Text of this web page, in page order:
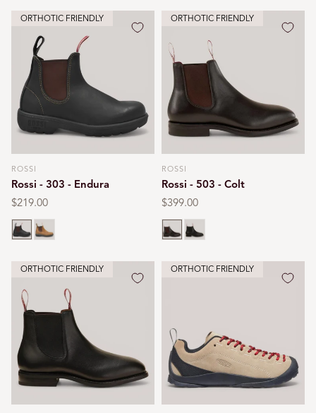
ORTHOTIC FRIENDLY
Vendor:
ROSSI
Rossi - 303 - Endura
Regular
price
$219.00
Claret brown
Tan
ORTHOTIC FRIENDLY
Vendor:
ROSSI
Rossi - 503 - Colt
Regular
price
$399.00
Chestnut
Black
ORTHOTIC FRIENDLY ORTHOTIC FRIENDLY